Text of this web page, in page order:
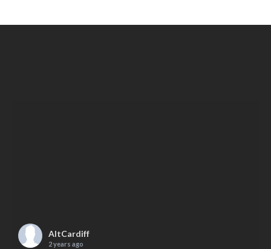
AltCardiff
2 years ago